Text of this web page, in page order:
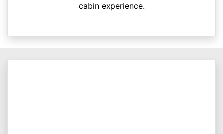
cabin experience.